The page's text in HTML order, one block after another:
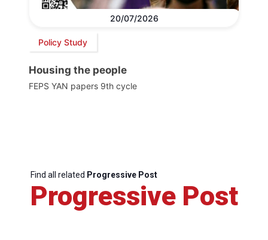
20/07/2026
Policy Study
Housing the people
FEPS YAN papers 9th cycle
Find all related Progressive Post
Progressive Post